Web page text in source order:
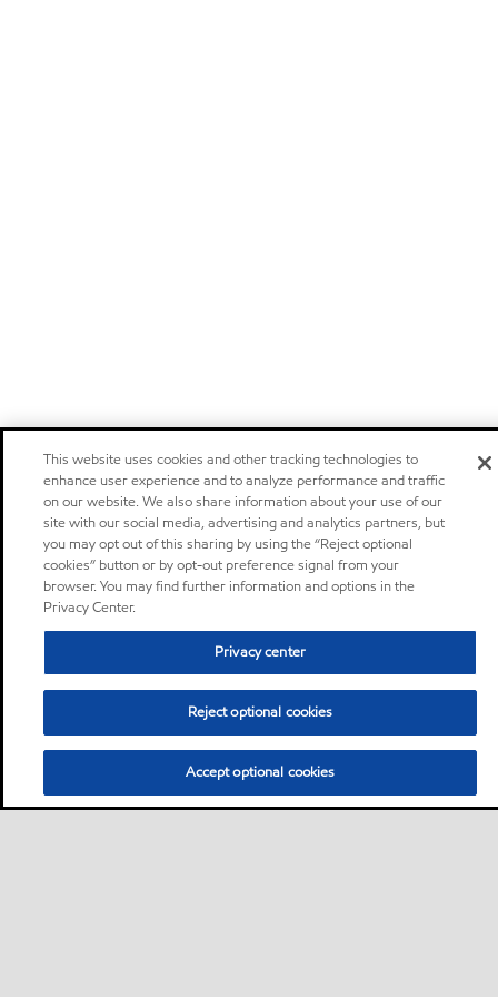
This website uses cookies and other tracking technologies to
enhance user experience and to analyze performance and traffic
on our website. We also share information about your use of our
site with our social media, advertising and analytics partners, but
you may opt out of this sharing by using the “Reject optional
cookies” button or by opt-out preference signal from your
browser. You may find further information and options in the
Privacy Center.
Privacy center
Reject optional cookies
Accept optional cookies